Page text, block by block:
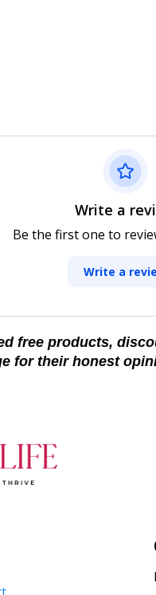
Write a
Be the first one to
Write a
free products,
for their honest